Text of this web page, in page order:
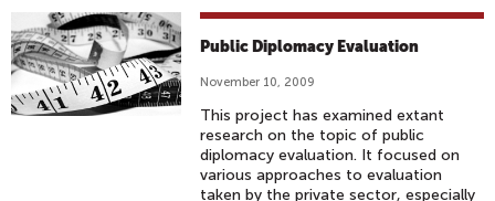
Public Diplomacy Evaluation
November 10, 2009
This project has examined extant
research on the topic of public
diplomacy evaluation. It focused on
various approaches to evaluation
taken by the private sector, especially